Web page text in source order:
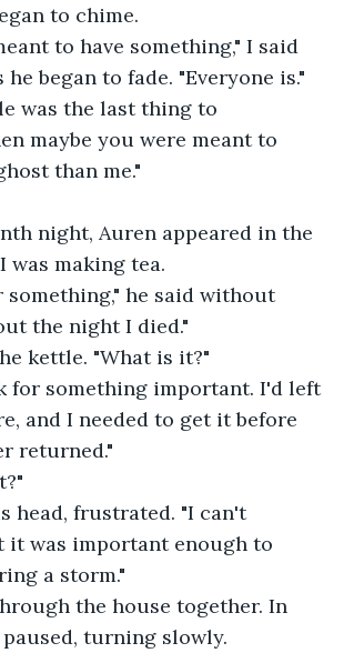
to chime.
to have something," I said
began to fade. "Everyone is."
was the last thing to
maybe you were meant to
than me."
night, Auren appeared in the
making tea.
something," he said without
the night I died."
kettle. "What is it?"
for something important. I'd left
and I needed to get it before
returned."
head, frustrated. "I can't
it was important enough to
a storm."
the house together. In
turning slowly.